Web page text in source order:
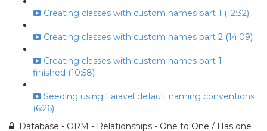
Creating classes with custom names part 1 (12:32)
Creating classes with custom names part 2 (14:09)
Creating classes with custom names part 1 -
finished (10:58)
Seeding using Laravel default naming conventions
(6:26)
Database - ORM - Relationships - One to One / Has one